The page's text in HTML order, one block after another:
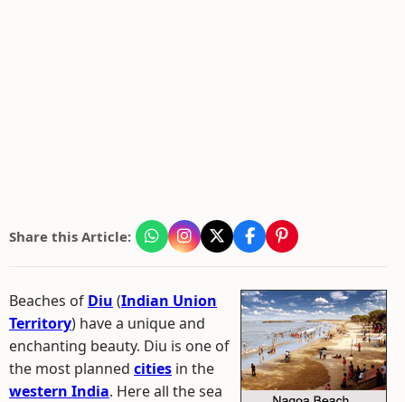
Share this Article:
Beaches of Diu (Indian Union
Territory) have a unique and
enchanting beauty. Diu is one of
the most planned cities in the
western India. Here all the sea